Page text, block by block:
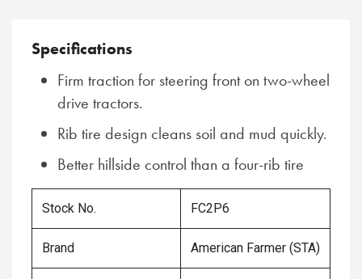
Specifications
Firm traction for steering front on two-wheel
drive tractors.
Rib tire design cleans soil and mud quickly.
Better hillside control than a four-rib tire
Stock No. FC2P6
Brand American Farmer (STA)